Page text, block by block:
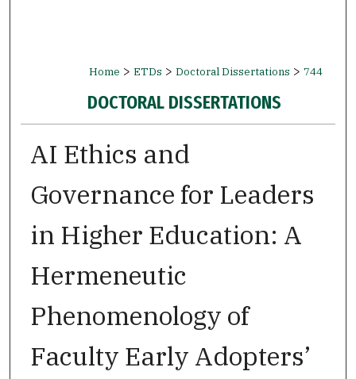
Home > ETDs > Doctoral Dissertations > 744
DOCTORAL DISSERTATIONS
AI Ethics and
Governance for Leaders
in Higher Education: A
Hermeneutic
Phenomenology of
Faculty Early Adopters’